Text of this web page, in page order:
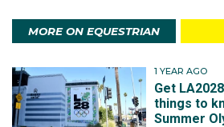
MORE ON EQUESTRIAN
1 YEAR AGO
Get
things to
Summer